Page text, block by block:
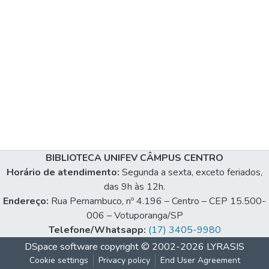
BIBLIOTECA UNIFEV CÂMPUS CENTRO
Horário de atendimento: Segunda a sexta, exceto feriados,
das 9h às 12h.
Endereço: Rua Pernambuco, nº 4.196 – Centro – CEP 15.500-
006 – Votuporanga/SP
Telefone/Whatsapp: (17) 3405-9980
DSpace software copyright © 2002-2026 LYRASIS
Cookie settings Privacy policy End User Agreement